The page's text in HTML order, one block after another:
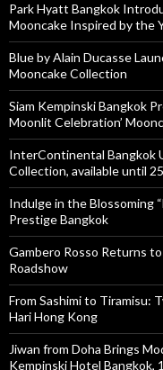
Park Hyatt Bangkok
Mooncake Inspired by the
Blue by Alain Ducasse
Mooncake Collection
Siam Kempinski Bangkok
Moonlit Celebration’
InterContinental Bangkok
Collection, available until
Indulge in the Blossoming
Prestige Bangkok
Gambero Rosso Returns
Roadshow
From Sashimi to Tiramisu:
Hari Hong Kong
Jiwan from Doha Brings
Kempinski Hotel Bangkok,